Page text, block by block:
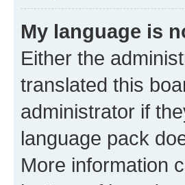
My language is
Either the
translated this
administrator if
language pack
More information